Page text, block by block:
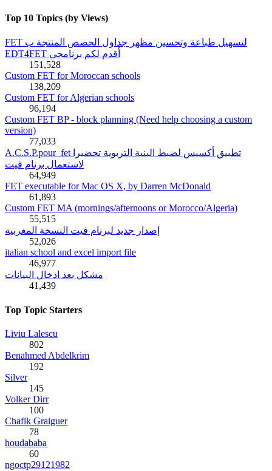
Top 10 Topics (by Views)
FET لتسهيل طباعة وتحسين مظهر جداول الحصص المنتجة ب
EDT4FET أقدم لكم برنامجي
151,528
Custom FET for Moroccan schools
138,209
Custom FET for Algerian schools
96,194
Custom FET BP - block planning (Need help choosing a custom
version)
77,033
A.C.S.P.pour_fet تطبيق أكسيس لضبط البنية التربوية تحضيرا
لاستعمال برنام فيت
64,949
FET executable for Mac OS X, by Darren McDonald
61,893
Custom FET MA (mornings/afternoons or Morocco/Algeria)
55,515
إصدار جديد لبرنام فيت النسخة المغربية
52,026
italian school and excel import file
46,977
مشكل بعد ادخال البيانات
41,439
Top Topic Starters
Liviu Lalescu
802
Benahmed Abdelkrim
192
Silver
145
Volker Dirr
100
Chafik Graiguer
78
houdababa
60
ngoctp29121982